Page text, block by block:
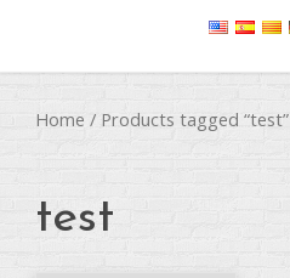
Home / Products tagged “test”
test